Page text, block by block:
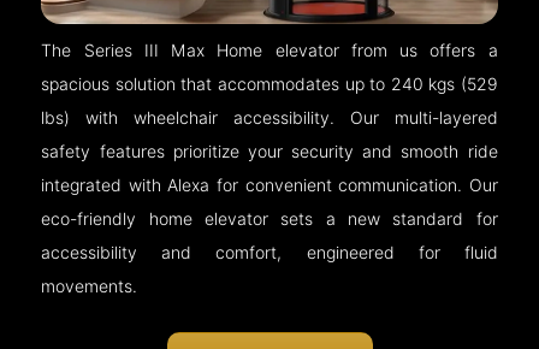
The Series III Max Home elevator from us offers a
spacious solution that accommodates up to 240 kgs (529
lbs) with wheelchair accessibility. Our multi-layered
safety features prioritize your security and smooth ride
integrated with Alexa for convenient communication. Our
eco-friendly home elevator sets a new standard for
accessibility and comfort, engineered for fluid
movements.